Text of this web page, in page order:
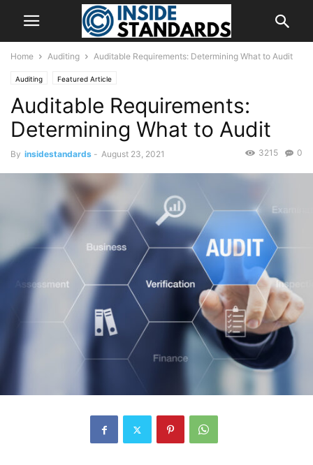
Home Auditing Auditable Requirements: Determining What to Audit
Auditing Featured Article
Auditable Requirements:
Determining What to Audit
By insidestandards - August 23, 2021 0
3215